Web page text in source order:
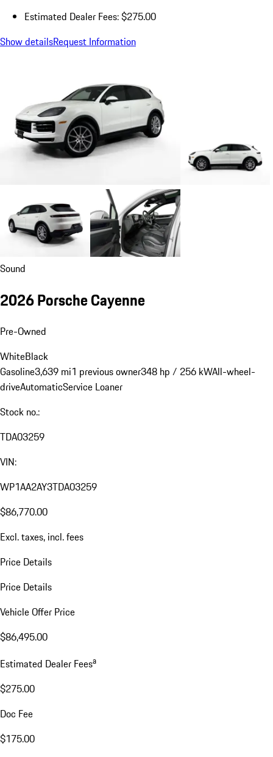
Estimated Dealer Fees: $275.00
Show detailsRequest Information
Sound
2026 Porsche Cayenne
Pre-Owned
WhiteBlack
Gasoline3,639 mi1 previous owner348 hp / 256 kWAll-wheel-
driveAutomaticService Loaner
Stock no.:
TDA03259
VIN:
WP1AA2AY3TDA03259
$86,770.00
Excl. taxes, incl. fees
Price Details
Price Details
Vehicle Offer Price
$86,495.00
Estimated Dealer Feesa
$275.00
Doc Fee
$175.00